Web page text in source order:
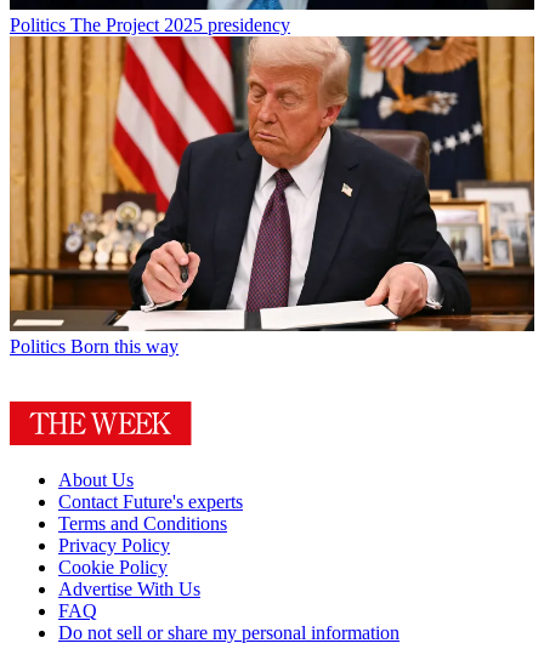
Politics The Project 2025 presidency
Politics Born this way
About Us
Contact Future's experts
Terms and Conditions
Privacy Policy
Cookie Policy
Advertise With Us
FAQ
Do not sell or share my personal information